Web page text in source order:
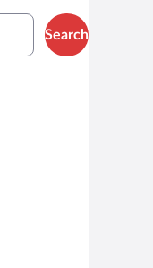
Search